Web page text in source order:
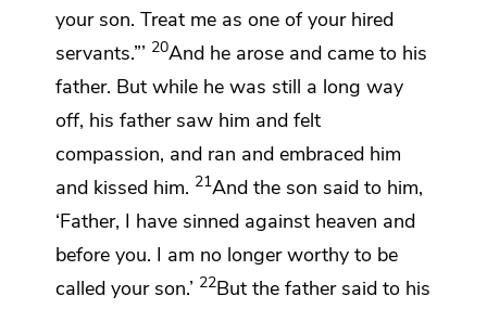
your son. Treat me as one of your hired
servants.”’ 20And he arose and came to his
father. But while he was still a long way
off, his father saw him and felt
compassion, and ran and embraced him
and kissed him. 21And the son said to him,
‘Father, I have sinned against heaven and
before you. I am no longer worthy to be
called your son.’ 22But the father said to his